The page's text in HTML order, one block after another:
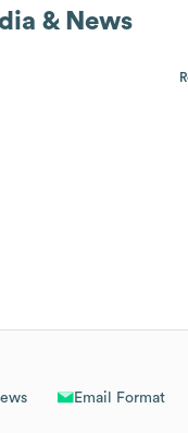
Email Format
& News